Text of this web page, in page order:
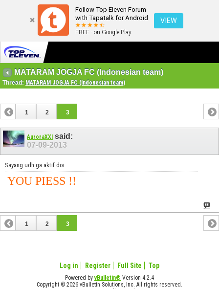
Follow Top Eleven Forum
with Tapatalk for Android
FREE - on Google Play
VIEW
MATARAM JOGJA FC (Indonesian team)
Thread: MATARAM JOGJA FC (Indonesian team)
1 2 3
AuroraXXI said:
07-09-2013
Sayang udh ga aktif doi
YOU PIESS !!
1 2 3
Log in Register Full Site Top
Powered byvBulletin® Version 4.2.4
Copyright © 2026 vBulletin Solutions, Inc. All rights reserved.